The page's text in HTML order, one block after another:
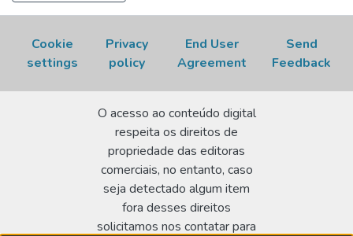
Cookie
settings
Privacy
policy
End User
Agreement
Send
Feedback
O acesso ao conteúdo digital
respeita os direitos de
propriedade das editoras
comerciais, no entanto, caso
seja detectado algum item
fora desses direitos
solicitamos nos contatar para